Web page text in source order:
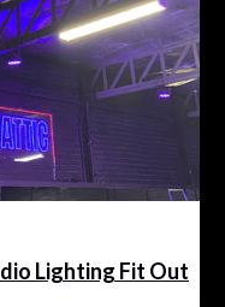
Lighting Fit Out